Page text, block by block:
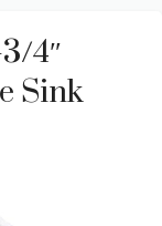
4″
Sink